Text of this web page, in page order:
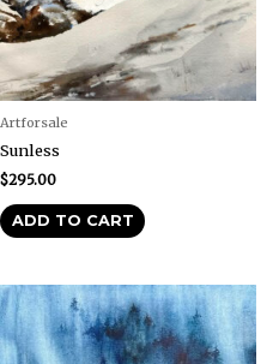
Artforsale
Sunless
$295.00
ADD TO CART